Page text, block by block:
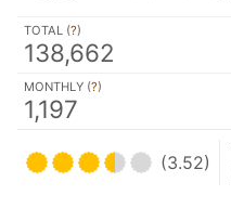
TOTAL (?)
138,662
MONTHLY (?)
1,197
(3.52)